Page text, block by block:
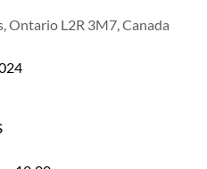
Ontario L2R 3M7, Canada